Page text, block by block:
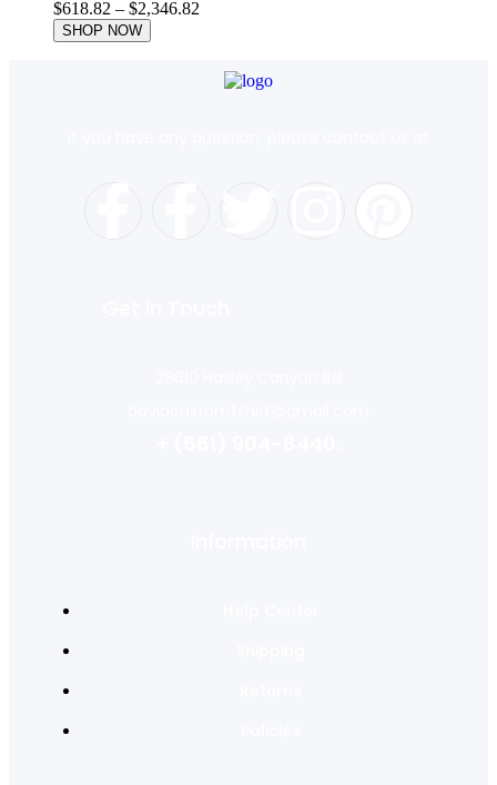
$618.82 – $2,346.82
SHOP NOW